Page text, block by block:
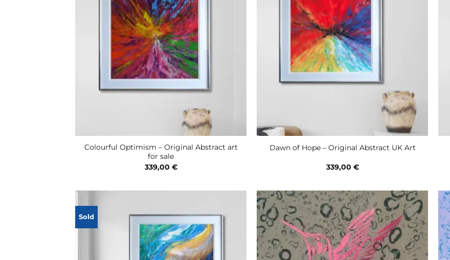
Colourful Optimism – Original Abstract art
for sale
339,00 €
Dawn of Hope – Original Abstract UK Art
339,00 €
Sold